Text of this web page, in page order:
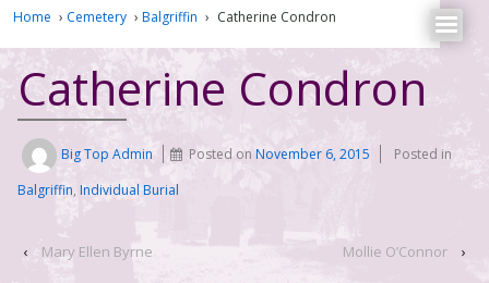
Home › Cemetery › Balgriffin › Catherine Condron
Catherine Condron
Big Top Admin Posted onNovember 6, 2015
Posted in
Balgriffin, Individual Burial
‹ Mary Ellen Byrne Mollie O’Connor ›